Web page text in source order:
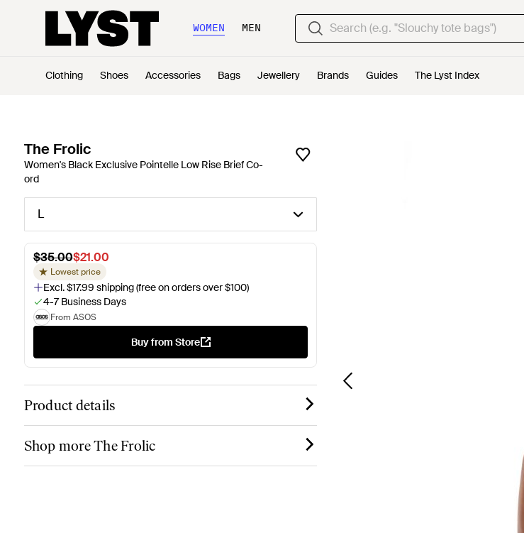
WOMEN MEN
Clothing Shoes Accessories Bags Jewellery Brands Guides The Lyst Index
The Frolic
Women's Black Exclusive Pointelle Low Rise Brief Co-
ord
L
$35.00$21.00
Lowest price
Excl. $17.99 shipping (free on orders over $100)
4-7 Business Days
From ASOS
Buy from Store
Product details
Shop more The Frolic